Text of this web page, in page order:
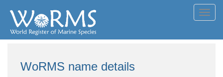
WoRMS name details